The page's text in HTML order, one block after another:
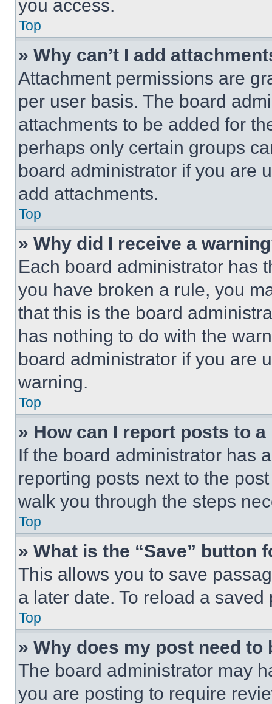
you access.
Top
» Why can’t I add
Attachment permissions are
per user basis. The board
attachments to be added for
perhaps only certain groups
board administrator if you are
add attachments.
Top
» Why did I receive a
Each board administrator has
you have broken a rule, you
that this is the board
has nothing to do with the
board administrator if you are
warning.
Top
» How can I report posts to
If the board administrator has
reporting posts next to the
walk you through the steps
Top
» What is the “Save” button
This allows you to save
a later date. To reload a
Top
» Why does my post need to
The board administrator may
you are posting to require